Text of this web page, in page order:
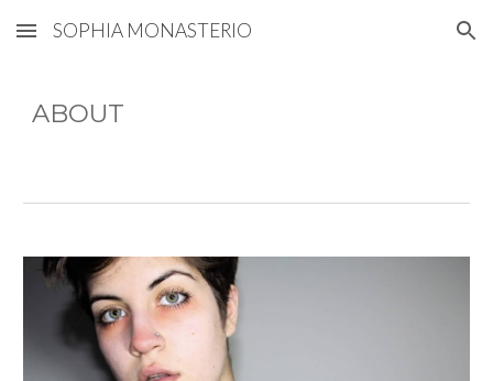
Skip to main content Skip to navigation
SOPHIA MONASTERIO
ABOUT